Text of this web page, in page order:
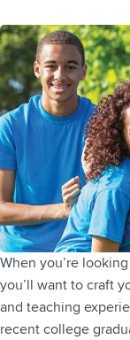
When you’re
you’ll want to craft
and teaching
recent college